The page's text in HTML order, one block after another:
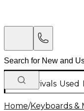
New Arrivals Used
Home/Keyboards &